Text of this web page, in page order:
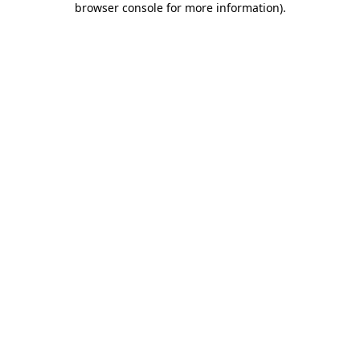
browser console for more information).